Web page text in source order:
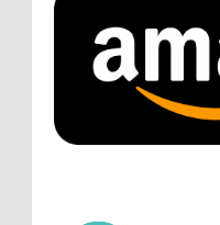
shots or comedy
ATC233: Ask Me
days ago
Christopher
point about
hosted by the
ATC233: Ask Me